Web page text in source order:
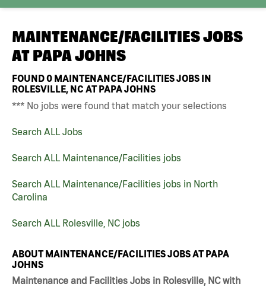
MAINTENANCE/FACILITIES JOBS
AT PAPA JOHNS
FOUND0 MAINTENANCE/FACILITIES JOBS IN
ROLESVILLE, NC AT PAPA JOHNS
*** No jobs were found that match your selections
Search ALL Jobs
Search ALL Maintenance/Facilities jobs
Search ALL Maintenance/Facilities jobs in North
Carolina
Search ALL Rolesville, NC jobs
ABOUT MAINTENANCE/FACILITIES JOBS AT PAPA
JOHNS
Maintenance and Facilities Jobs in Rolesville, NC with